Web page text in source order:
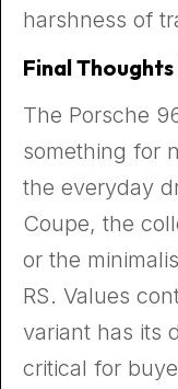
harshness of
Final
The Porsche
something for
the everyday
Coupe, the
or the
RS. Values
variant has its
critical for